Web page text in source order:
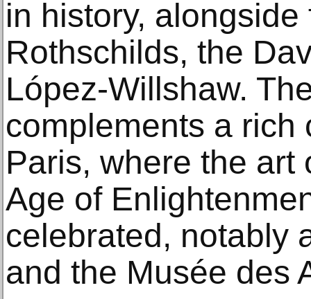
in history,
Rothschilds, the
López‑Willshaw.
complements a rich
Paris, where the art
Age of
celebrated, notably
and the Musée des